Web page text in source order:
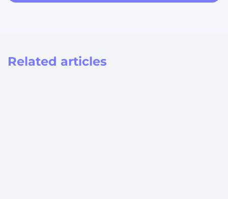
Related articles